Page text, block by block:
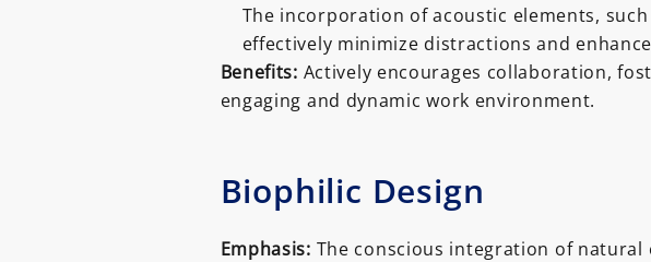
The incorporation of acoustic elements,
effectively minimize distractions and
Benefits: Actively encourages collaboration,
engaging and dynamic work environment.
Biophilic Design
Emphasis: The conscious integration of